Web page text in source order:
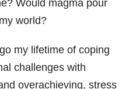
Would magma pour
world?
my lifetime of coping
challenges with
overachieving, stress